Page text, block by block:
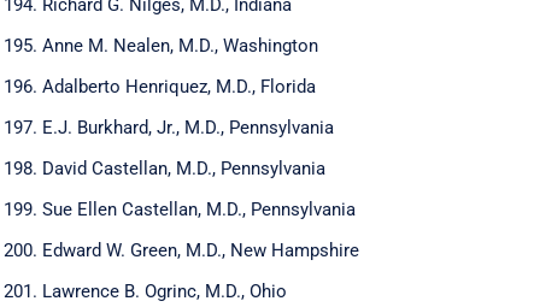
Richard G. Nilges, M.D., Indiana
Anne M. Nealen, M.D., Washington
Adalberto Henriquez, M.D., Florida
E.J. Burkhard, Jr., M.D., Pennsylvania
David Castellan, M.D., Pennsylvania
Sue Ellen Castellan, M.D., Pennsylvania
Edward W. Green, M.D., New Hampshire
Lawrence B. Ogrinc, M.D., Ohio